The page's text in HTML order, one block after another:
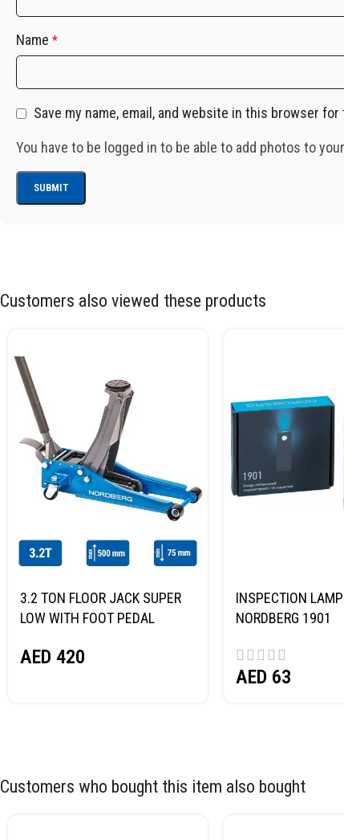
Name *
Save my name, email, and website in this browser
You have to be logged in to be able to add photos to
Customers also viewed these products
3.2 TON FLOOR JACK SUPER
LOW WITH FOOT PEDAL
AED 420
INSPECTION
NORDBERG 1901
AED 63
Customers who bought this item also bought